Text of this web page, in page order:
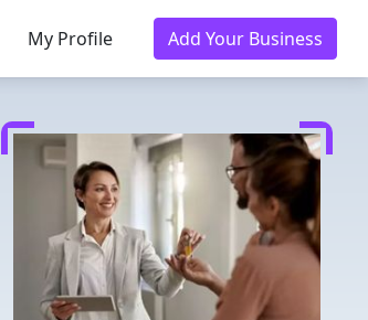
My Profile Add Your Business